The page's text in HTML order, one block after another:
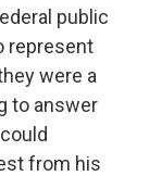
public
represent
were a
to answer
from his